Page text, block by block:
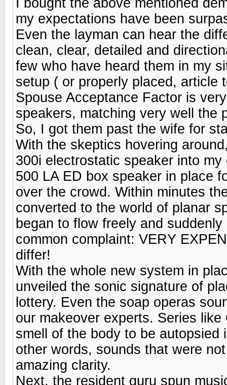
my expectations have been
Even the layman can hear the
clean, clear, detailed and
few who have heard them in my
setup ( or properly placed, article
Spouse Acceptance Factor is
speakers, matching very well the
So, I got them past the wife for
With the skeptics hovering
300i electrostatic speaker into
500 LA ED box speaker in place
over the crowd. Within minutes
converted to the world of planar
began to flow freely and
common complaint: VERY
differ!
With the whole new system in
unveiled the sonic signature of
lottery. Even the soap operas
our makeover experts. Series
smell of the body to be
other words, sounds that were
amazing clarity.
Next, the resident guru spun